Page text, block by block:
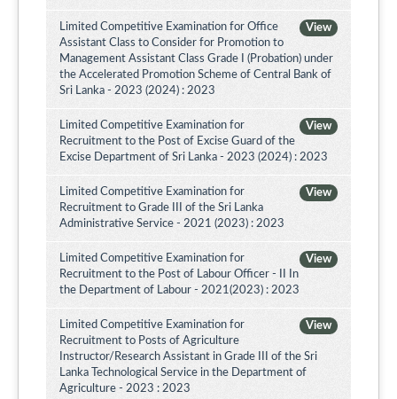
View
Limited Competitive Examination for Office
Assistant Class to Consider for Promotion to
Management Assistant Class Grade I (Probation) under
the Accelerated Promotion Scheme of Central Bank of
Sri Lanka - 2023 (2024) : 2023
View
Limited Competitive Examination for
Recruitment to the Post of Excise Guard of the
Excise Department of Sri Lanka - 2023 (2024) : 2023
View
Limited Competitive Examination for
Recruitment to Grade III of the Sri Lanka
Administrative Service - 2021 (2023) : 2023
View
Limited Competitive Examination for
Recruitment to the Post of Labour Officer - II In
the Department of Labour - 2021(2023) : 2023
View
Limited Competitive Examination for
Recruitment to Posts of Agriculture
Instructor/Research Assistant in Grade III of the Sri
Lanka Technological Service in the Department of
Agriculture - 2023 : 2023